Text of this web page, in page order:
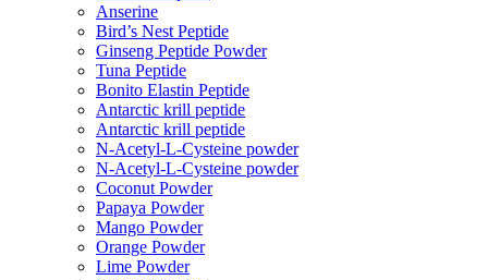
Anserine
Bird’s Nest Peptide
Ginseng Peptide Powder
Tuna Peptide
Bonito Elastin Peptide
Antarctic krill peptide
Antarctic krill peptide
N-Acetyl-L-Cysteine powder
N-Acetyl-L-Cysteine powder
Coconut Powder
Papaya Powder
Mango Powder
Orange Powder
Lime Powder